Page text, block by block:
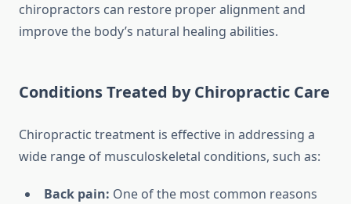
chiropractors can restore proper alignment and
improve the body’s natural healing abilities.
Conditions Treated by Chiropractic Care
Chiropractic treatment is effective in addressing a
wide range of musculoskeletal conditions, such as:
Back pain: One of the most common reasons